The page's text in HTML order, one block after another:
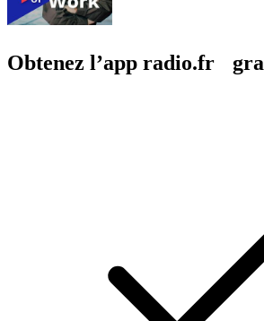
Obtenez l’app radio.fr